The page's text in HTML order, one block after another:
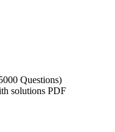
Questions)
solutions PDF